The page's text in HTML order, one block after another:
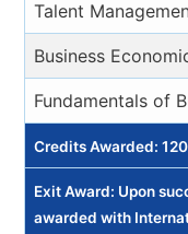
Talent
Business
Fundamentals of
Credits Awarded: 120
Exit Award: Upon
awarded with